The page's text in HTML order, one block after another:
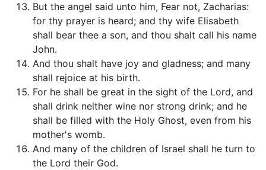
But the angel said unto him, Fear not, Zacharias:
for thy prayer is heard; and thy wife Elisabeth
shall bear thee a son, and thou shalt call his name
John.
And thou shalt have joy and gladness; and many
shall rejoice at his birth.
For he shall be great in the sight of the Lord, and
shall drink neither wine nor strong drink; and he
shall be filled with the Holy Ghost, even from his
mother's womb.
And many of the children of Israel shall he turn to
the Lord their God.